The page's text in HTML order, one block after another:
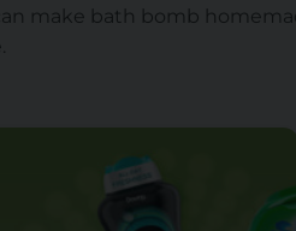
make bath bomb